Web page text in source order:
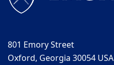
801 Emory Street
Oxford, Georgia 30054 USA